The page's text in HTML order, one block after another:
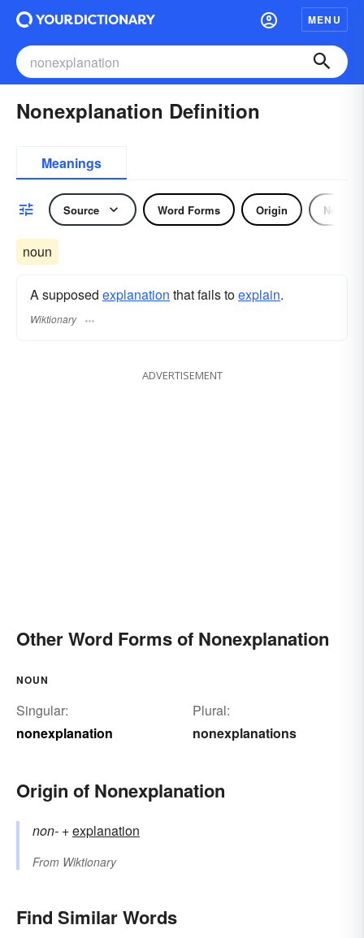
MENU
Nonexplanation Definition
Meanings
Source Word Forms Origin Noun
noun
A supposed explanation that fails toexplain.
Wiktionary
ADVERTISEMENT
Other Word Forms of Nonexplanation
NOUN
Singular:
nonexplanation
Plural:
nonexplanations
Origin of Nonexplanation
non- +‎explanation
From Wiktionary
Find Similar Words